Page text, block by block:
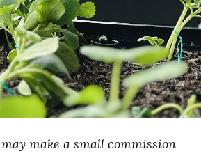
make a small commission